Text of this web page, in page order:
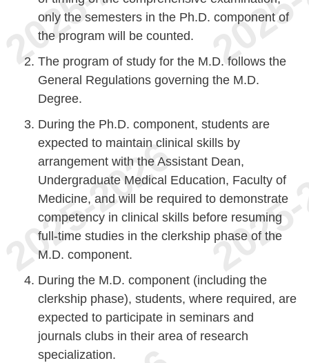
only the semesters in the Ph.D. component of
the program will be counted.
The program of study for the M.D. follows the
General Regulations governing the M.D.
Degree.
During the Ph.D. component, students are
expected to maintain clinical skills by
arrangement with the Assistant Dean,
Undergraduate Medical Education, Faculty of
Medicine, and will be required to demonstrate
competency in clinical skills before resuming
full-time studies in the clerkship phase of the
M.D. component.
During the M.D. component (including the
clerkship phase), students, where required, are
expected to participate in seminars and
journals clubs in their area of research
specialization.